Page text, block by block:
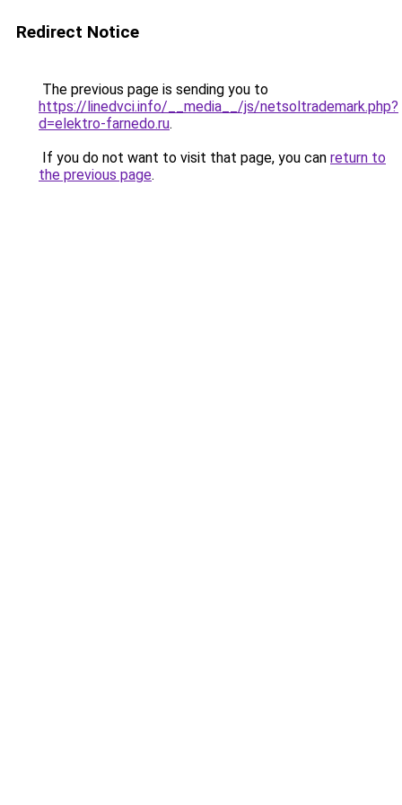
Redirect Notice
The previous page is sending you to
https://linedvci.info/__media__/js/netsoltrademark.php?
d=elektro-farnedo.ru.
If you do not want to visit that page, you can return to
the previous page.